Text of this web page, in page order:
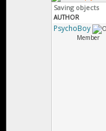
Saving objects
AUTHOR
PsychoBoy
Member